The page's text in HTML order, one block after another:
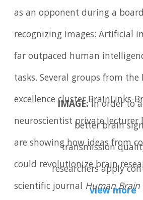
IMAGE:In order to
better brain
transmission
researchers apply
view more
as an opponent during a
recognizing images: Artificial
far outpaced human
tasks. Several groups from the
excellence cluster BrainLinks-
neuroscientist private lecturer
are showing how ideas from
could revolutionize brain
scientific journal Human